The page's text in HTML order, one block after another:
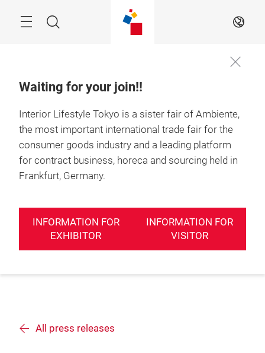
Search EN
Waiting for your join!!
Interior Lifestyle Tokyo is a sister fair of Ambiente,
the most important international trade fair for the
consumer goods industry and a leading platform
for contract business, horeca and sourcing held in
Frankfurt, Germany.
INFORMATION FOR
EXHIBITOR
INFORMATION FOR
VISITOR
All press releases